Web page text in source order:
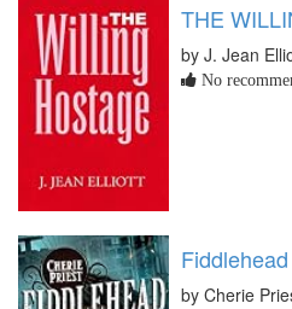
THE
by J. Jean
No
Fiddlehead
by Cherie